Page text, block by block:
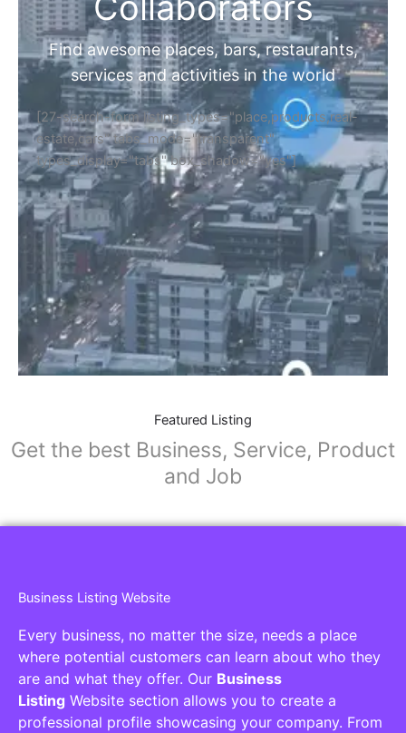
Find awesome places, bars, restaurants,
services and activities in the world
[27-search-form listing_types="place,products,real-
estate,cars" tabs_mode="transparent"
types_display="tabs" box_shadow="yes"]
Featured Listing
Get the best Business, Service, Product
and Job
Business Listing Website
Every business, no matter the size, needs a place
where potential customers can learn about who they
are and what they offer. Our Business
Listing Website section allows you to create a
professional profile showcasing your company. From